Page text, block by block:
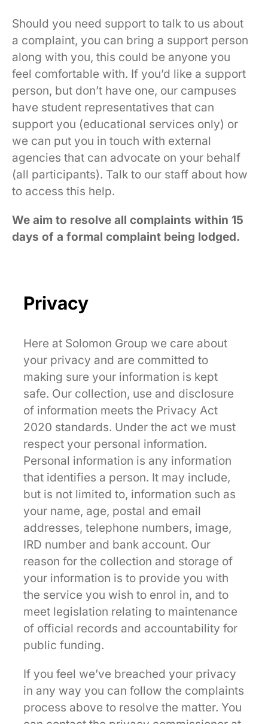
Should you need support to talk to us about
a complaint, you can bring a support person
along with you, this could be anyone you
feel comfortable with. If you’d like a support
person, but don’t have one, our campuses
have student representatives that can
support you (educational services only) or
we can put you in touch with external
agencies that can advocate on your behalf
(all participants). Talk to our staff about how
to access this help.
We aim to resolve all complaints within 15
days of a formal complaint being lodged.
Privacy
Here at Solomon Group we care about
your privacy and are committed to
making sure your information is kept
safe. Our collection, use and disclosure
of information meets the Privacy Act
2020 standards. Under the act we must
respect your personal information.
Personal information is any information
that identifies a person. It may include,
but is not limited to, information such as
your name, age, postal and email
addresses, telephone numbers, image,
IRD number and bank account. Our
reason for the collection and storage of
your information is to provide you with
the service you wish to enrol in, and to
meet legislation relating to maintenance
of official records and accountability for
public funding.
If you feel we’ve breached your privacy
in any way you can follow the complaints
process above to resolve the matter. You